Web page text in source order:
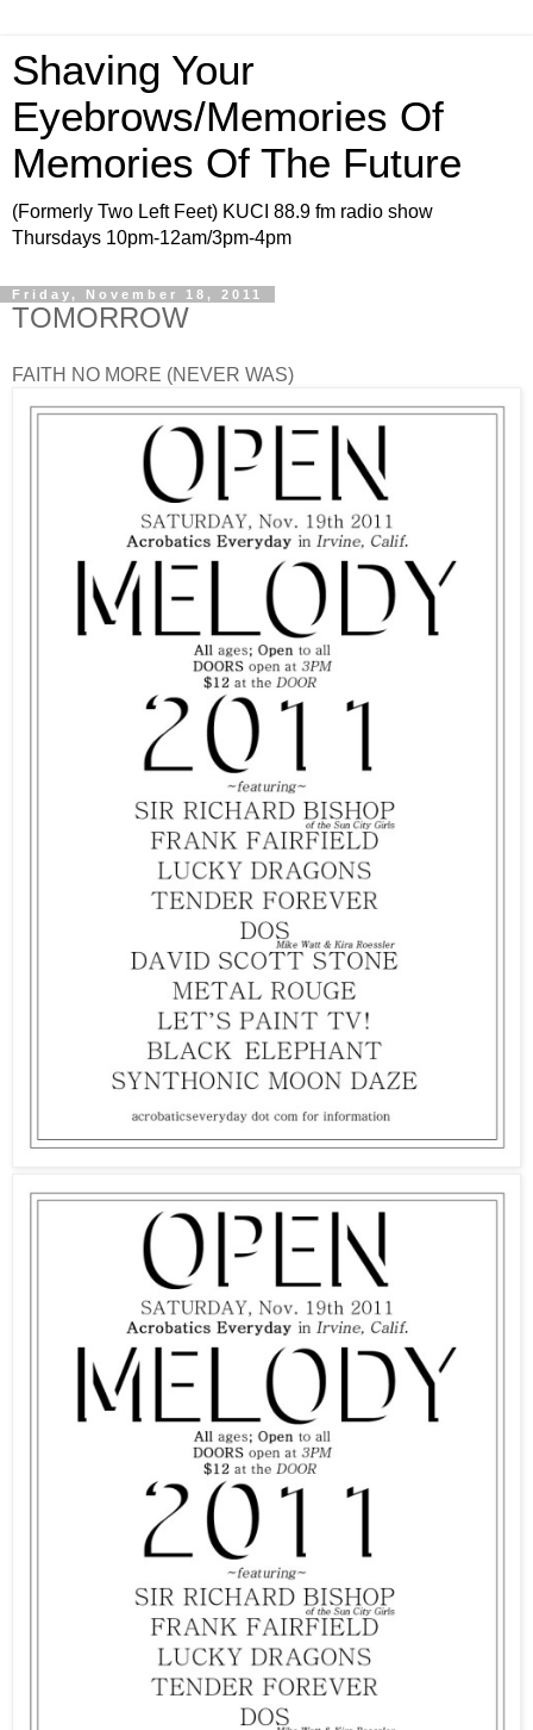
Shaving Your
Eyebrows/Memories Of
Memories Of The Future
(Formerly Two Left Feet) KUCI 88.9 fm radio show
Thursdays 10pm-12am/3pm-4pm
Friday, November 18, 2011
TOMORROW
FAITH NO MORE (NEVER WAS)